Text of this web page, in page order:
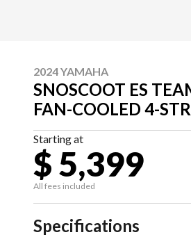
2024 YAMAHA
SNOSCOOT ES
FAN-COOLED 4-
Starting at
$ 5,399
All fees included
Specifications